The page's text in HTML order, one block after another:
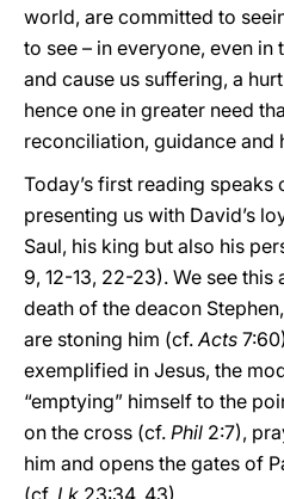
world, are committed to
to see – in everyone, even
and cause us suffering, a
hence one in greater need
reconciliation, guidance and
Today’s first reading
presenting us with David’s
Saul, his king but also his
9, 12-13, 22-23). We see
death of the deacon
are stoning him (cf.Acts
exemplified in Jesus, the
“emptying” himself to the
on the cross (cf. Phil 2:7),
him and opens the gates of
(cf. Lk 23:34, 43).